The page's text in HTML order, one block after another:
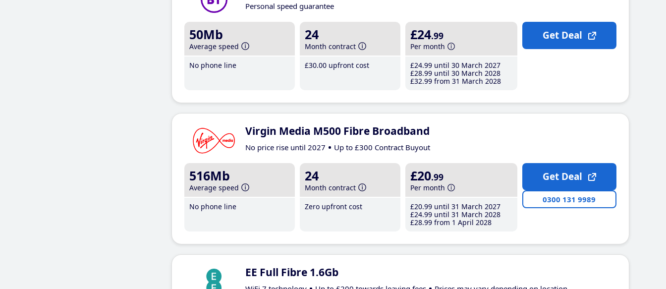
Personal speed guarantee
50Mb
Average speed
No phone line
24
Month contract
£30.00 upfront cost
£24.99
Per month
£24.99 until 30 March 2027
£28.99 until 30 March 2028
£32.99 from 31 March 2028
Get Deal
Virgin Media M500 Fibre Broadband
No price rise until 2027 Up to £300 Contract Buyout
516Mb
Average speed
No phone line
24
Month contract
Zero upfront cost
£20.99
Per month
£20.99 until 31 March 2027
£24.99 until 31 March 2028
£28.99 from 1 April 2028
Get Deal
0300 131 9989
EE Full Fibre 1.6Gb